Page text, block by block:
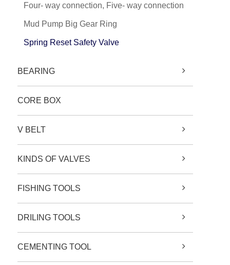
Four- way connection, Five- way connection
Mud Pump Big Gear Ring
Spring Reset Safety Valve
BEARING
CORE BOX
V BELT
KINDS OF VALVES
FISHING TOOLS
DRILING TOOLS
CEMENTING TOOL